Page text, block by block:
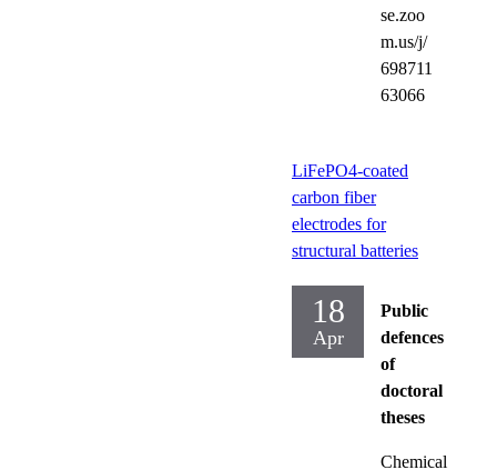
se.zoo
m.us/j/
698711
63066
LiFePO4-coated
carbon fiber
electrodes for
structural batteries
18
Apr
Public
defences
of
doctoral
theses
Chemical